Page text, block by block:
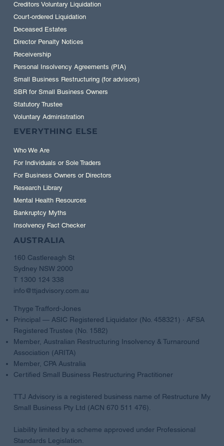
Creditors Voluntary Liquidation
Court-ordered Liquidation
Deceased Estates
Director Penalty Notices
Receivership
Personal Insolvency Agreements (PIA)
Small Business Restructuring (for advisors)
SBR for Small Business Owners
Statutory Trustee
Voluntary Administration
EVERYTHING ELSE
Who We Are
For Individuals or Sole Traders
For Business Owners or Directors
Research Library
Mental Health Resources
Bankruptcy Myths
Insolvency Fact Checker
AUSTRALIA
160 Castlereagh St
Sydney NSW 2000
T 1300 124 338
info@ttjadvisory.com.au
Thyge Trafford-Jones
Principal — ASIC Registered Liquidator (No. 458321) · AFSA
Registered Trustee (No. 1582)
Member, Australian Restructuring Insolvency & Turnaround
Association (ARITA)
Member, CPA Australia
Certified Small Business Restructuring Practitioner
TTJ Advisory is a registered business name of Restructure My
Small Business Pty Ltd (ACN 670 511 476).
Liability limited by a scheme approved under Professional
Standards Legislation.